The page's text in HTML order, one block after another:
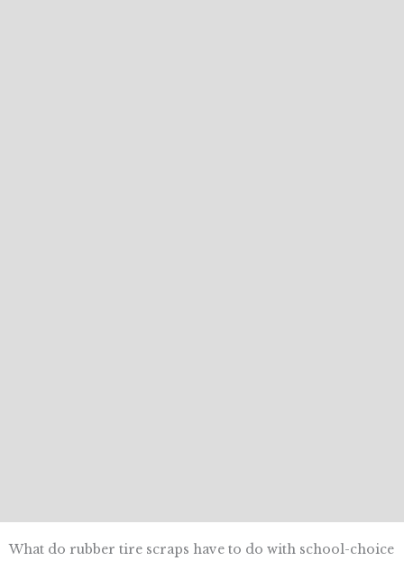
What do rubber tire scraps have to do with school-choice